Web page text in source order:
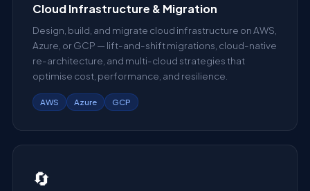
Cloud Infrastructure & Migration
Design, build, and migrate cloud infrastructure on AWS,
Azure, or GCP — lift-and-shift migrations, cloud-native
re-architecture, and multi-cloud strategies that
optimise cost, performance, and resilience.
AWS Azure GCP
🔄